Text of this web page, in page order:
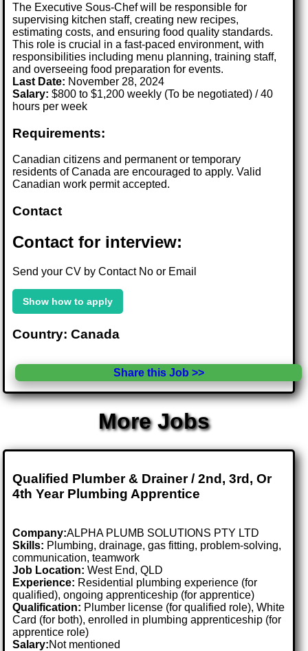
The Executive Sous-Chef will be responsible for
supervising kitchen staff, creating new recipes,
estimating costs, and ensuring food quality standards.
This role is crucial in a fast-paced environment, with
responsibilities including menu planning, training staff,
and overseeing food preparation for events.
Last Date: November 28, 2024
Salary: $800 to $1,200 weekly (To be negotiated) / 40
hours per week
Requirements:
Canadian citizens and permanent or temporary
residents of Canada are encouraged to apply. Valid
Canadian work permit accepted.
Contact
Contact for interview:
Send your CV by Contact No or Email
Show how to apply
Country: Canada
Share this Job >>
More Jobs
Qualified Plumber & Drainer / 2nd, 3rd, Or
4th Year Plumbing Apprentice
Company:ALPHA PLUMB SOLUTIONS PTY LTD
Skills: Plumbing, drainage, gas fitting, problem-solving,
communication, teamwork
Job Location:West End, QLD
Experience: Residential plumbing experience (for
qualified), ongoing apprenticeship (for apprentice)
Qualification: Plumber license (for qualified role), White
Card (for both), enrolled in plumbing apprenticeship (for
apprentice role)
Salary:Not mentioned